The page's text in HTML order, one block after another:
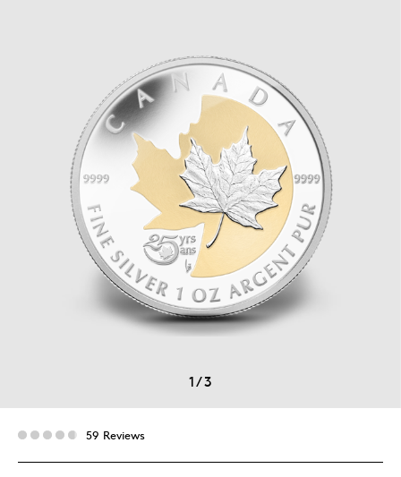
1/3
59 Reviews